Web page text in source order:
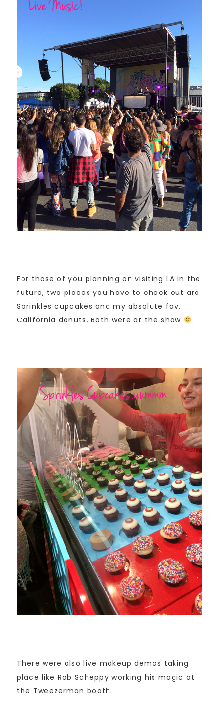
For those of you planning on visiting LA in the
future, two places you have to check out are
Sprinkles cupcakes and my absolute fav,
California donuts. Both were at the show
There were also live makeup demos taking
place like Rob Scheppy working his magic at
the Tweezerman booth.